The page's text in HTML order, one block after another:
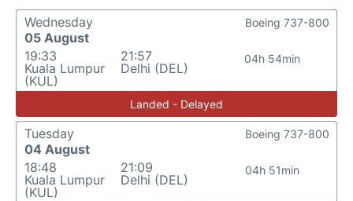
Wednesday
05 August
19:33
Kuala Lumpur
(KUL)
21:57
Delhi (DEL)
04h 54min
Boeing 737-800
Landed - Delayed
Tuesday
04 August
18:48
Kuala Lumpur
(KUL)
21:09
Delhi (DEL)
04h 51min
Boeing 737-800